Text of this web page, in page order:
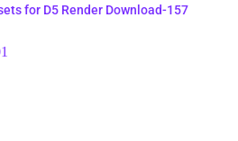
for D5 Render Download-157